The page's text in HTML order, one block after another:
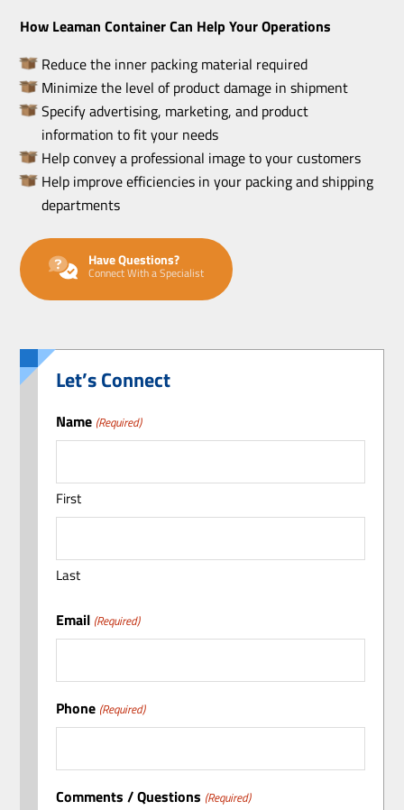
How Leaman Container Can Help Your Operations
Reduce the inner packing material required
Minimize the level of product damage in shipment
Specify advertising, marketing, and product
information to fit your needs
Help convey a professional image to your customers
Help improve efficiencies in your packing and shipping
departments
Have Questions?
Connect With a Specialist
Let’s Connect
Name (Required)
First
Last
Email (Required)
Phone (Required)
Comments / Questions (Required)